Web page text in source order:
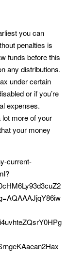
you can
penalties is
funds before this
any distributions.
under certain
or if you’re
expenses.
lot more of your
your money
current-